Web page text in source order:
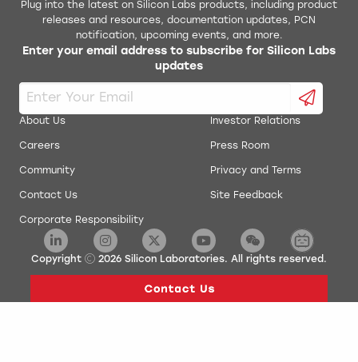
Plug into the latest on Silicon Labs products, including product
releases and resources, documentation updates, PCN
notification, upcoming events, and more.
Enter your email address to subscribe for Silicon Labs
updates
About Us
Careers
Community
Contact Us
Corporate Responsibility
Investor Relations
Press Room
Privacy and Terms
Site Feedback
Copyright 2026 Silicon Laboratories. All rights reserved.